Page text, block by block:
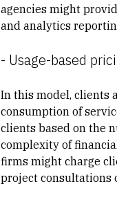
agencies might
and analytics
- Usage-based
In this model, clients
consumption of
clients based on the
complexity of
firms might charge
project consultations